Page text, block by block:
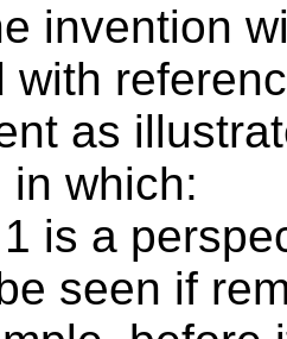
invention
with
as
in which:
is a
seen if